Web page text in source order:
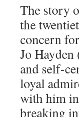
The story
the
concern
Jo
and self-
loyal
with him
breaking